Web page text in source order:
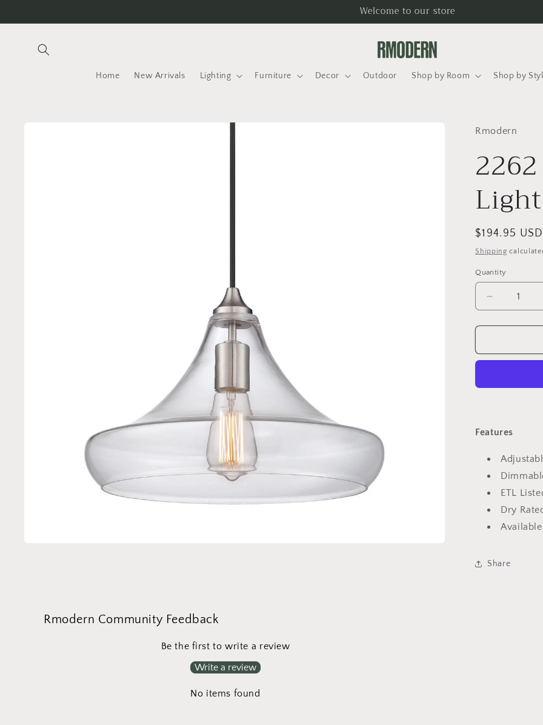
Welcome to our store
Home New Arrivals Lighting Furniture Decor Outdoor Shop by Room Shop by
Rmodern
Light
Regular
price
$194.95 USD
Shipping
Quantity
Quantity
Decrease
quantity
for
Mini
Features
ETL
Dry
Share
Rmodern Community Feedback
Be the first to write a review
Write a review
No items found